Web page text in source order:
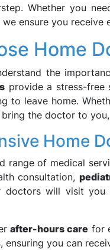
Whether you
we ensure you
Home
the
provide a stress-free
to leave home.
bring the doctor to
Home
range of medical
consultation,
doctors will visit you
after-hours care for
ensuring you can